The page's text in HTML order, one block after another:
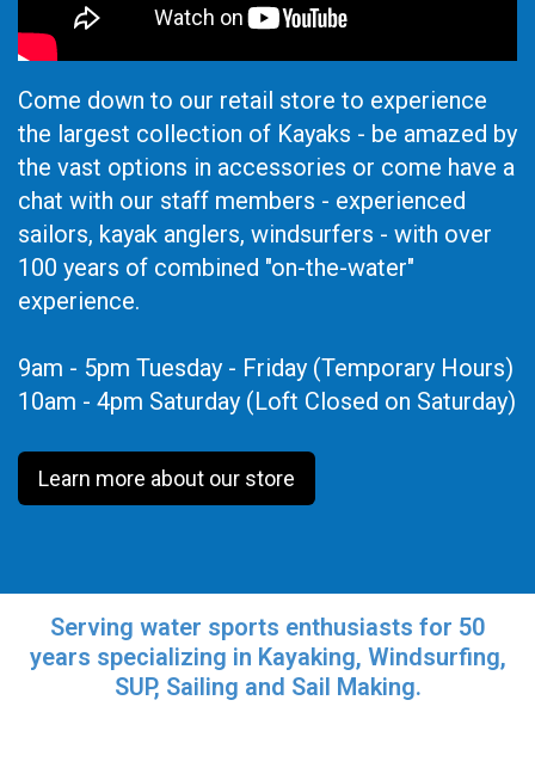
Come down to our retail store to experience
the largest collection of Kayaks - be amazed by
the vast options in accessories or come have a
chat with our staff members - experienced
sailors, kayak anglers, windsurfers - with over
100 years of combined "on-the-water"
experience.
9am - 5pm Tuesday - Friday (Temporary Hours)
10am - 4pm Saturday (Loft Closed on Saturday)
Learn more about our store
Serving water sports enthusiasts for 50
years specializing in Kayaking, Windsurfing,
SUP, Sailing and Sail Making.